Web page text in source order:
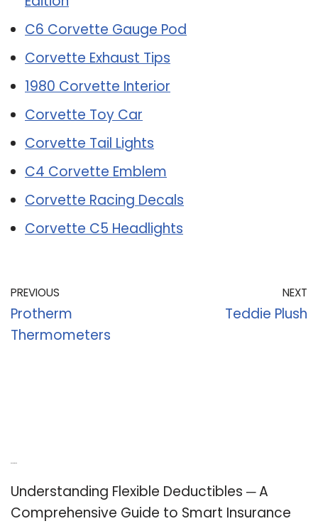
C6 Corvette Gauge Pod
Corvette Exhaust Tips
1980 Corvette Interior
Corvette Toy Car
Corvette Tail Lights
C4 Corvette Emblem
Corvette Racing Decals
Corvette C5 Headlights
PREVIOUS
Protherm
Thermometers
NEXT
Teddie Plush
Understanding Flexible Deductibles ─ A
Comprehensive Guide to Smart Insurance